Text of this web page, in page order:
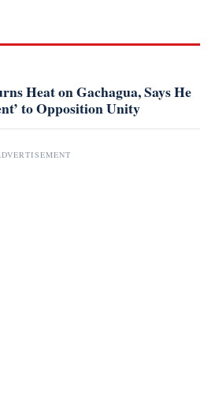
Heat on Gachagua, Says He
to Opposition Unity